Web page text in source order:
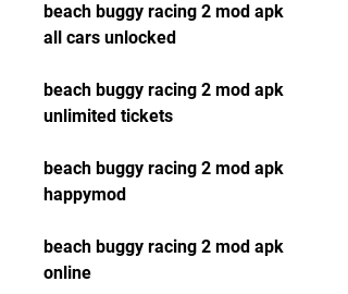
beach buggy racing 2 mod apk
all cars unlocked
beach buggy racing 2 mod apk
unlimited tickets
beach buggy racing 2 mod apk
happymod
beach buggy racing 2 mod apk
online